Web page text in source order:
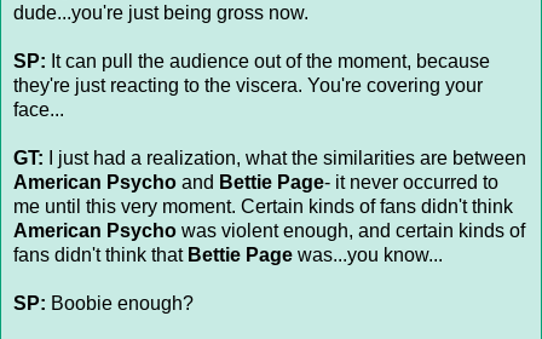
dude...you're just being gross now.
SP: It can pull the audience out of the moment, because
they're just reacting to the viscera. You're covering your
face...
GT: I just had a realization, what the similarities are between
American Psycho and Bettie Page- it never occurred to
me until this very moment. Certain kinds of fans didn't think
American Psycho was violent enough, and certain kinds of
fans didn't think that Bettie Page was...you know...
SP: Boobie enough?